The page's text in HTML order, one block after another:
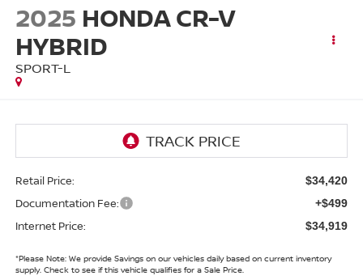
2025 HONDA CR-V
HYBRID
SPORT-L
Retail Price: $34,420
Documentation Fee: +$499
Internet Price: $34,919
*Please Note:We provide Savings on our vehicles daily based on current inventory
supply. Check to see if this vehicle qualifies for a Sale Price.